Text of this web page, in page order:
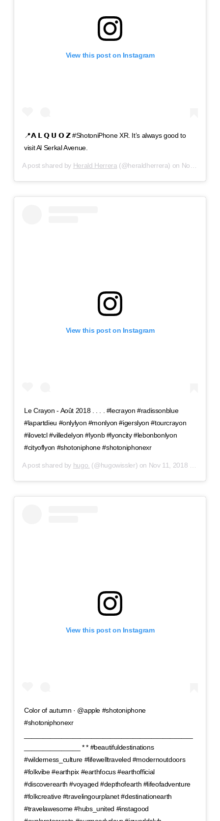
View this post on Instagram
📍𝗔 𝗟 𝗤 𝗨 𝗢 𝗭 #ShotoniPhone XR. It’s always good to
visit Al Serkal Avenue.
A post shared by Herald Herrera(@heraldherrera) on Nov 3, 2018 at 9:11am PDT
View this post on Instagram
Le Crayon - Août 2018 . . . . #lecrayon #radissonblue
#lapartdieu #onlylyon #monlyon #igerslyon #tourcrayon
#ilovetcl #villedelyon #lyonb #lyoncity #lebonbonlyon
#cityoflyon #shotoniphone #shotoniphonexr
A post shared by hugo. (@hugowissler) on Nov 11, 2018 at 11:00am PST
View this post on Instagram
Color of autumn · @apple #shotoniphone
#shotoniphonexr
_______________ * * #beautifuldestinations
#wilderness_culture #lifewelltraveled #modernoutdoors
#folkvibe #earthpix #earthfocus #earthofficial
#discoverearth #voyaged #depthofearth #lifeofadventure
#folkcreative #travelingourplanet #destinationearth
#travelawesome #hubs_united #instagood